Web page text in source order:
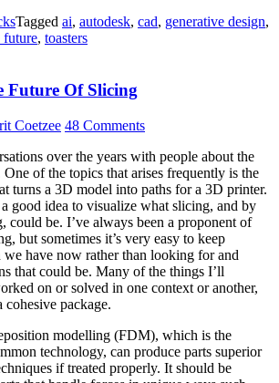
Designed
Control
The
Tagged ai, autodesk, cad, generative design,
future, toasters
Future Of Slicing
Coetzee 48 Comments
over the years with people about the
of the topics that arises frequently is the
turns a 3D model into paths for a 3D printer.
good idea to visualize what slicing, and by
could be. I’ve always been a proponent of
but sometimes it’s very easy to keep
have now rather than looking for and
that could be. Many of the things I’ll
on or solved in one context or another,
package.
modelling (FDM), which is the
technology, can produce parts superior
if treated properly. It should be